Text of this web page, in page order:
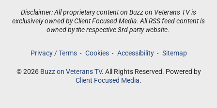
Disclaimer: All proprietary content on Buzz on Veterans TV is
exclusively owned by Client Focused Media. All RSS feed content is
owned by the respective 3rd party website.
Privacy / Terms Cookies Accessibility Sitemap
© 2026 Buzz on Veterans TV. All Rights Reserved. Powered by
Client Focused Media.